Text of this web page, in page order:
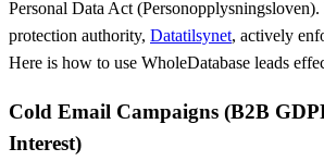
Personal Data Act
protection authority, Datatilsynet, actively
Here is how to use WholeDatabase leads
Cold Email Campaigns (B2B
Interest)